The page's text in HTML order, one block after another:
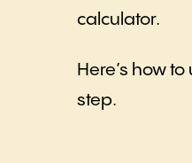
calculator.
Here’s how
step.